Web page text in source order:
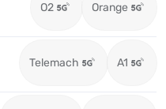
O2 Orange
Telemach A1